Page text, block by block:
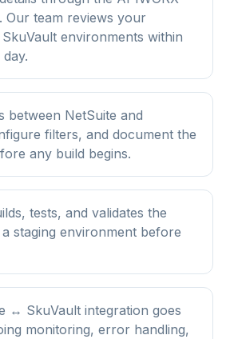
Our team reviews your
environments within
between NetSuite and
filters, and document the
any build begins.
tests, and validates the
staging environment before
↔ SkuVault integration goes
monitoring, error handling,